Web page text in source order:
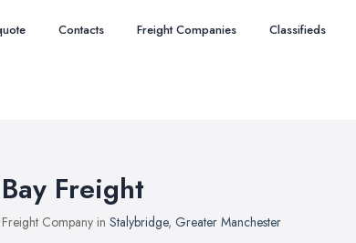
Contacts Freight Companies Classifieds
Bay Freight
Freight Company in Stalybridge, Greater Manchester